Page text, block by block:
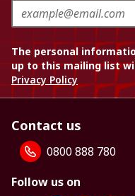
The personal
up to this mailing list
Privacy Policy
Contact us
0800 888 780
Follow us on